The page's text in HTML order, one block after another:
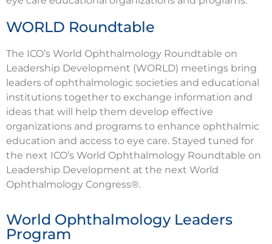
WORLD Roundtable
The ICO’s World Ophthalmology Roundtable on
Leadership Development (WORLD) meetings bring
leaders of ophthalmologic societies and educational
institutions together to exchange information and
ideas that will help them develop effective
organizations and programs to enhance ophthalmic
education and access to eye care. Stayed tuned for
the next ICO’s World Ophthalmology Roundtable on
Leadership Development at the next World
Ophthalmology Congress®.
World Ophthalmology Leaders
Program